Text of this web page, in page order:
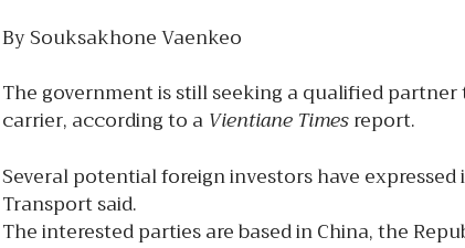
By Souksakhone Vaenkeo
The government is still seeking a qualified
carrier, according to a Vientiane Timesreport.
Several potential foreign investors have
Transport said.
The interested parties are based in China, the